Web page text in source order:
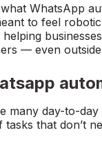
WhatsApp
to feel
— even
many day-to-
that don’t